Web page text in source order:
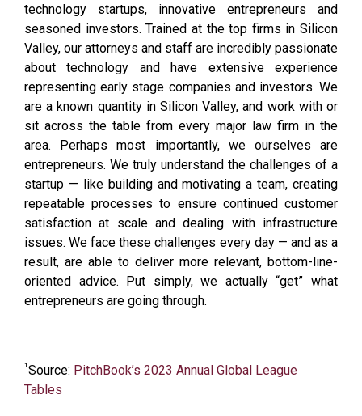
technology startups, innovative entrepreneurs and
seasoned investors. Trained at the top firms in Silicon
Valley, our attorneys and staff are incredibly passionate
about technology and have extensive experience
representing early stage companies and investors. We
are a known quantity in Silicon Valley, and work with or
sit across the table from every major law firm in the
area. Perhaps most importantly, we ourselves are
entrepreneurs. We truly understand the challenges of a
startup — like building and motivating a team, creating
repeatable processes to ensure continued customer
satisfaction at scale and dealing with infrastructure
issues. We face these challenges every day — and as a
result, are able to deliver more relevant, bottom-line-
oriented advice. Put simply, we actually “get” what
entrepreneurs are going through.
¹Source: PitchBook’s 2023 Annual Global League
Tables